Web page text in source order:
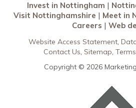
Invest in Nottingham
Visit Nottinghamshire
Meet in
Careers
Web
Website Access Statement
Contact Us Sitemap
Copyright © 2026